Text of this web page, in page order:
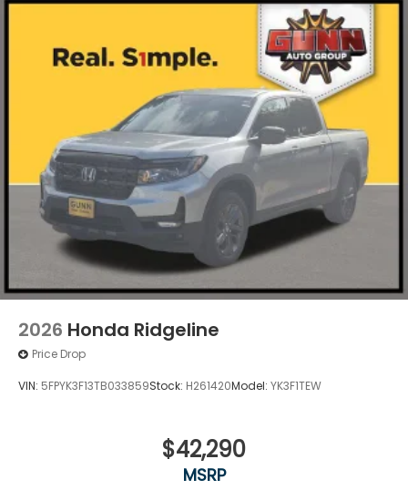
2026 Honda Ridgeline
Price Drop
VIN: 5FPYK3F13TB033859Stock: H261420Model: YK3F1TEW
$42,290
MSRP